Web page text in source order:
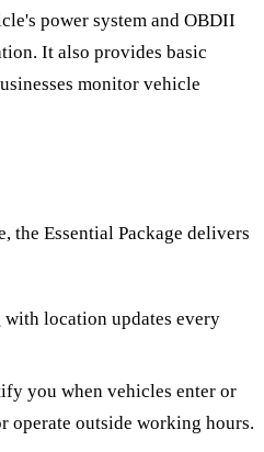
power system and OBDII
It also provides basic
monitor vehicle
the Essential Package delivers
with location updates every
you when vehicles enter or
operate outside working hours.